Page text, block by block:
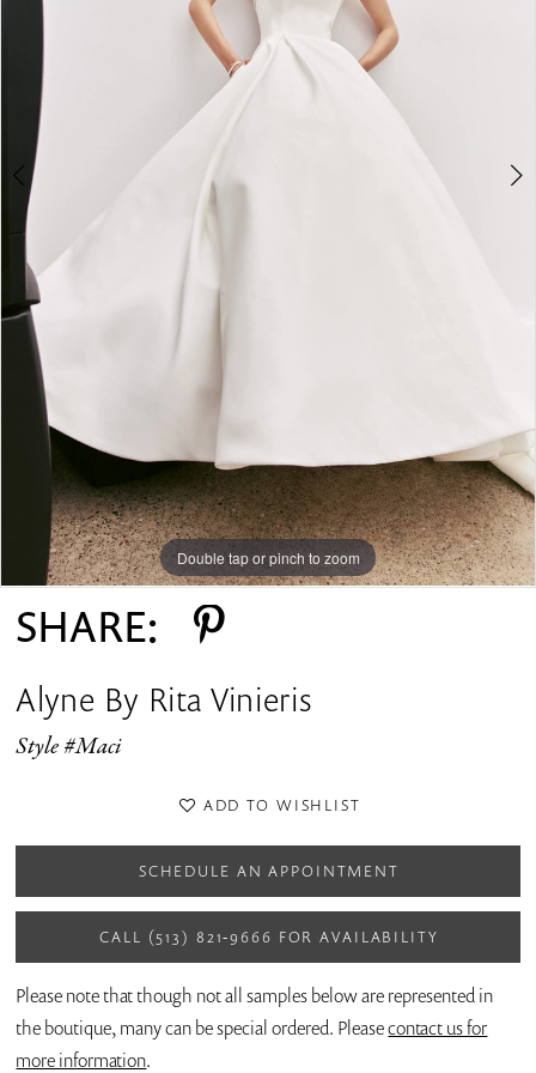
7
8
Double tap or pinch to zoom
Double tap or pinch to zoom
Double tap or pinch to zoom
SHARE:
Alyne By Rita Vinieris
Style #Maci
ADD TO WISHLIST
SCHEDULE AN APPOINTMENT
CALL (513) 821‑9666 FOR AVAILABILITY
Please note that though not all samples below are represented in
the boutique, many can be special ordered. Pleasecontact us for
more information.